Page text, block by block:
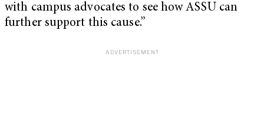
with campus advocates to see how ASSU can
further support this cause.”